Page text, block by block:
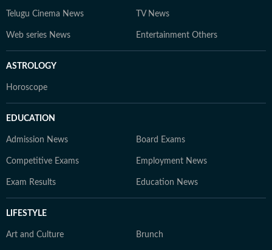
Telugu Cinema News TV News
Web series News Entertainment Others
ASTROLOGY
Horoscope
EDUCATION
Admission News Board Exams
Competitive Exams Employment News
Exam Results Education News
LIFESTYLE
Art and Culture Brunch